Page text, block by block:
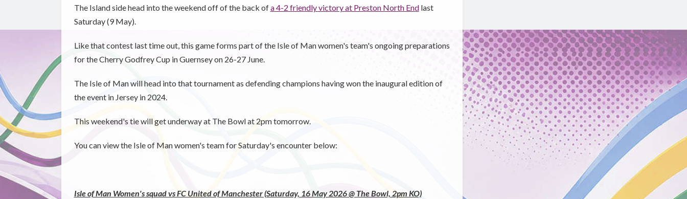
The Island side head into the weekend off of the back ofa 4-2 friendly victory at Preston North Endlast
Saturday (9 May).
Like that contest last time out, this game forms part of the Isle of Man women's team's ongoing preparations
for the Cherry Godfrey Cup in Guernsey on 26-27 June.
The Isle of Man will head into that tournament as defending champions having won the inaugural edition of
the event in Jersey in 2024.
This weekend's tie will get underway at The Bowl at 2pm tomorrow.
You can view the Isle of Man women's team for Saturday's encounter below:
Isle of Man Women's squad vs FC United of Manchester (Saturday, 16 May 2026 @ The Bowl, 2pm KO)